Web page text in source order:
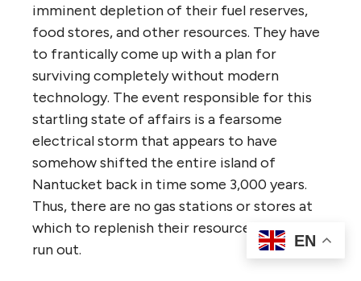
imminent depletion of their fuel reserves,
food stores, and other resources. They have
to frantically come up with a plan for
surviving completely without modern
technology. The event responsible for this
startling state of affairs is a fearsome
electrical storm that appears to have
somehow shifted the entire island of
Nantucket back in time some 3,000 years.
Thus, there are no gas stations or stores at
which to replenish their resources once they
run out.
EN